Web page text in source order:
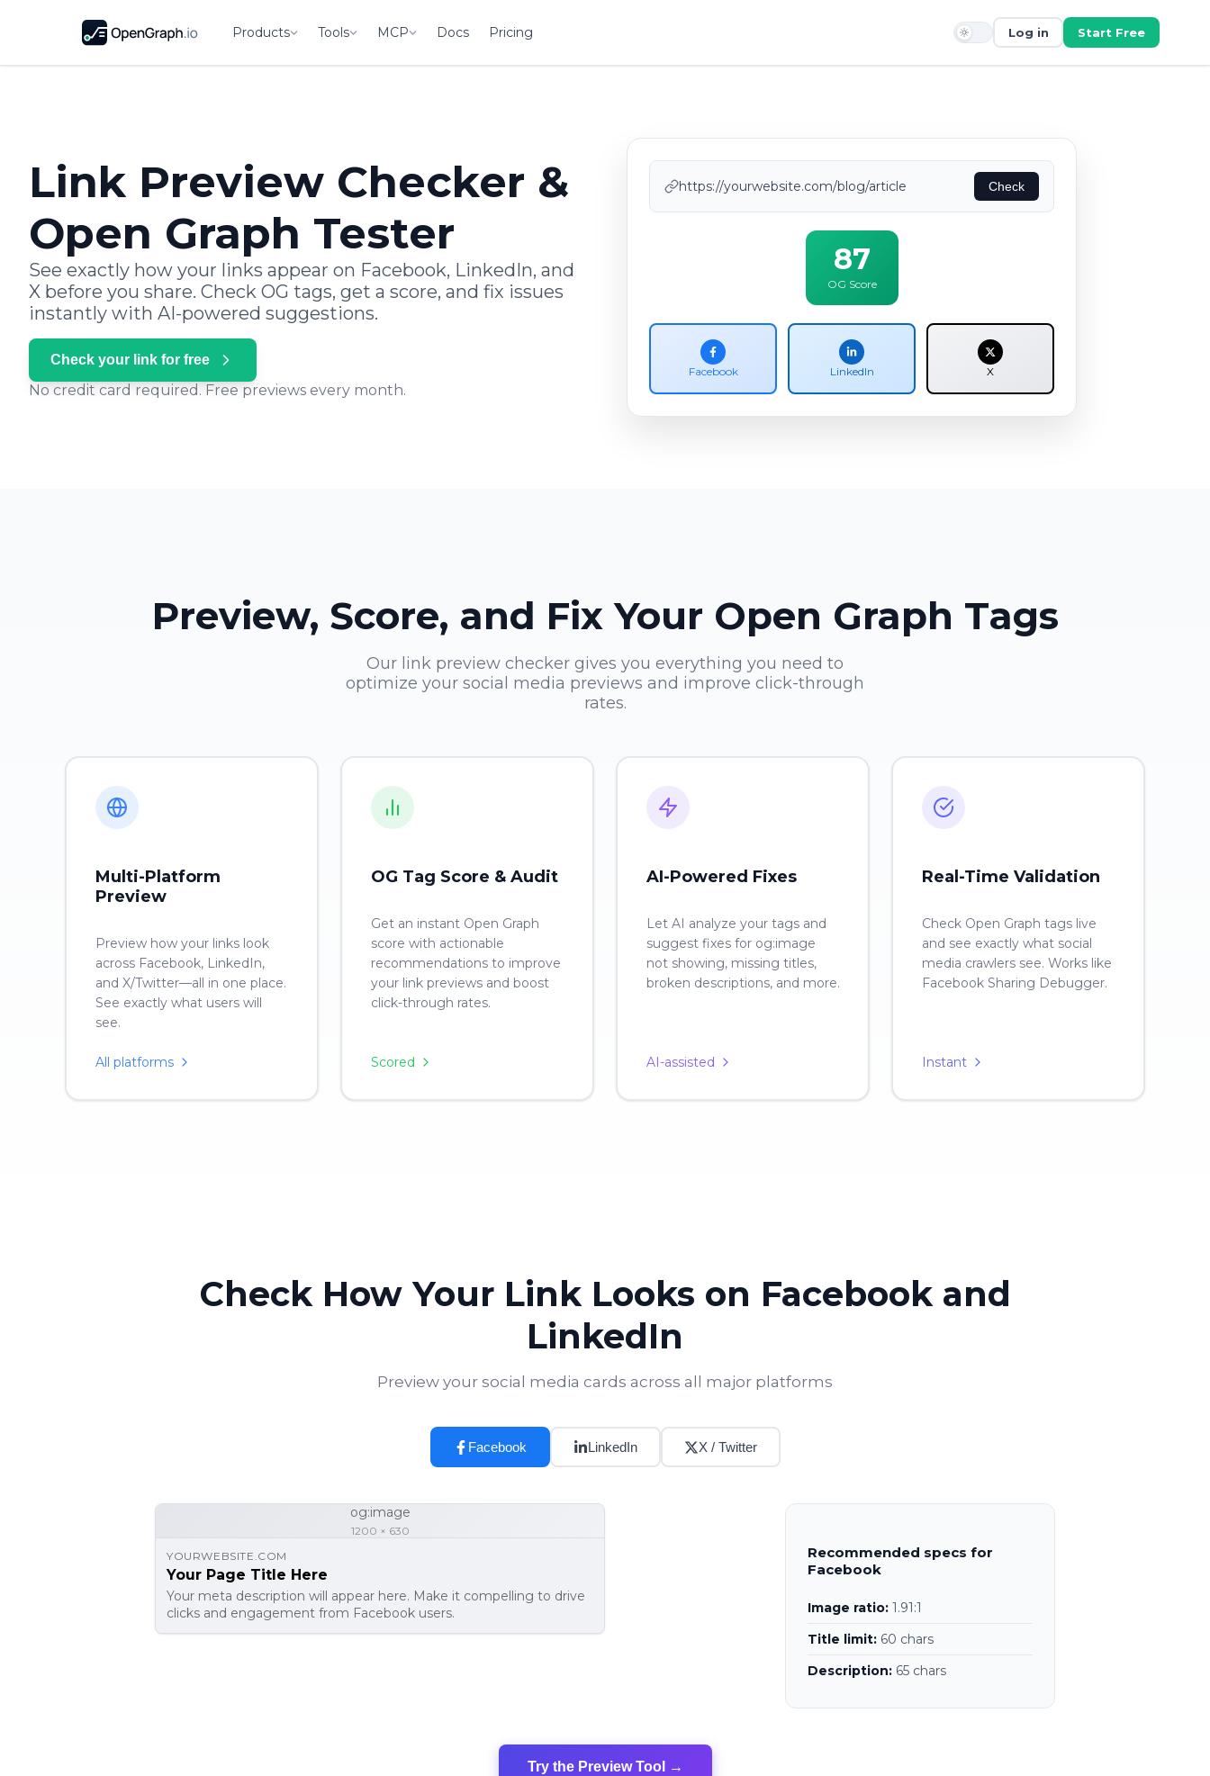
Products Tools MCP Docs Pricing Log in Start Free
Link Preview Checker &
Open Graph Tester
See exactly how your links appear on Facebook, LinkedIn, and
X before you share. Check OG tags, get a score, and fix issues
instantly with AI-powered suggestions.
Check your link for free
No credit card required. Free previews every month.
https://yourwebsite.com/blog/article Check
87
OG Score
Facebook LinkedIn X
Preview, Score, and Fix Your Open Graph Tags
Our link preview checker gives you everything you need to
optimize your social media previews and improve click-through
rates.
Multi-Platform
Preview
Preview how your links look
across Facebook, LinkedIn,
and X/Twitter—all in one place.
See exactly what users will
see.
All platforms
OG Tag Score & Audit
Get an instant Open Graph
score with actionable
recommendations to improve
your link previews and boost
click-through rates.
Scored
AI-Powered Fixes
Let AI analyze your tags and
suggest fixes for og:image
not showing, missing titles,
broken descriptions, and more.
AI-assisted
Real-Time Validation
Check Open Graph tags live
and see exactly what social
media crawlers see. Works like
Facebook Sharing Debugger.
Instant
Check How Your Link Looks on Facebook and
LinkedIn
Preview your social media cards across all major platforms
Facebook LinkedIn X / Twitter
og:image
1200 × 630
YOURWEBSITE.COM
Your Page Title Here
Your meta description will appear here. Make it compelling to drive
clicks and engagement from Facebook users.
Recommended specs for
Facebook
Image ratio: 1.91:1
Title limit: 60 chars
Description: 65 chars
Try the Preview Tool →